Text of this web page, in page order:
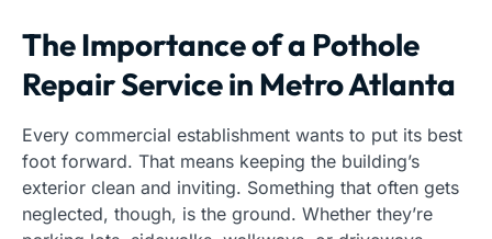
The Importance of a Pothole
Repair Service in Metro Atlanta
Every commercial establishment wants to put its best
foot forward. That means keeping the building’s
exterior clean and inviting. Something that often gets
neglected, though, is the ground. Whether they’re